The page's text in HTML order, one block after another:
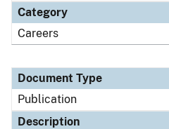
Category
Careers
Document Type
Publication
Description